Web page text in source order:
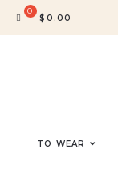
$ 0.00
TO WEAR